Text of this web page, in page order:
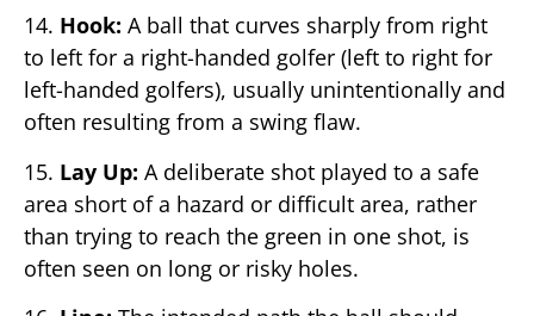
14. Hook: A ball that curves sharply from right
to left for a right-handed golfer (left to right for
left-handed golfers), usually unintentionally and
often resulting from a swing flaw.
15. Lay Up: A deliberate shot played to a safe
area short of a hazard or difficult area, rather
than trying to reach the green in one shot, is
often seen on long or risky holes.